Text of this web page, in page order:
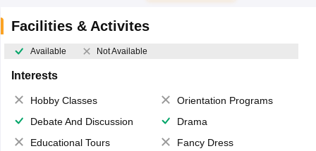
Facilities & Activites
Available Not Available
Interests
Hobby Classes
Orientation Programs
Debate And Discussion
Drama
Educational Tours
Fancy Dress